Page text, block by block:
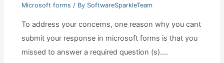
Microsoft forms / By SoftwareSparkleTeam
To address your concerns, one reason why you cant
submit your response in microsoft forms is that you
missed to answer a required question (s).…